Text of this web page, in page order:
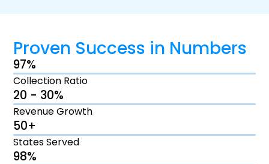
Proven Success in Numbers
97%
Collection Ratio
20 - 30%
Revenue Growth
50+
States Served
98%